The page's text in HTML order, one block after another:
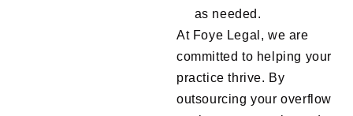
as needed.
At Foye Legal, we are
committed to helping your
practice thrive. By
outsourcing your overflow